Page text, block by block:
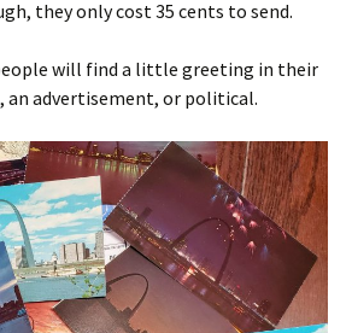
they only cost 35 cents to send.
will find a little greeting in their
an advertisement, or political.